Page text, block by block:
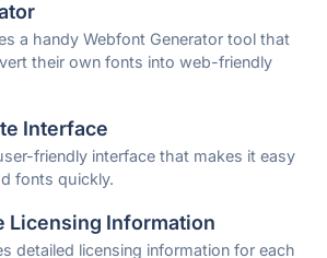
a handy Webfont Generator tool that
their own fonts into web-friendly
Interface
friendly interface that makes it easy
fonts quickly.
Licensing Information
detailed licensing information for each